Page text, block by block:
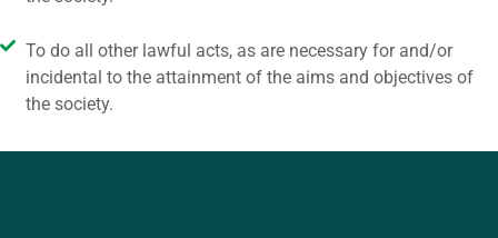
To do all other lawful acts, as are necessary for and/or
incidental to the attainment of the aims and objectives of
the society.